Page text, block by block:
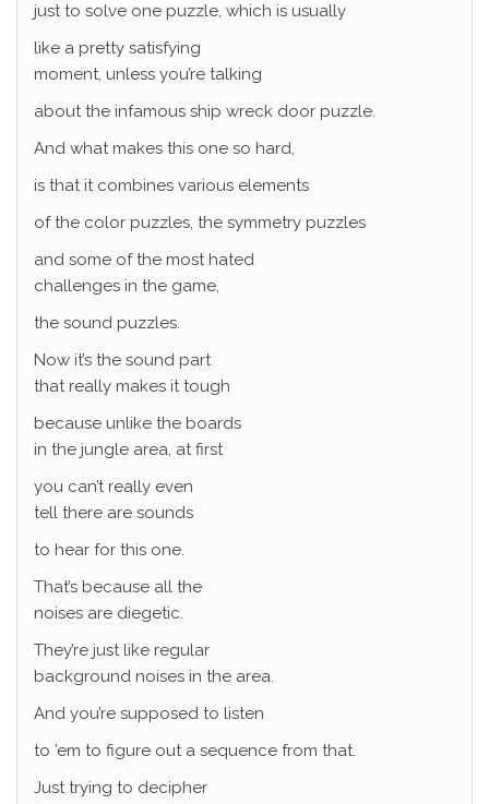
just to solve one puzzle, which is usually
like a pretty satisfying
moment, unless you’re talking
about the infamous ship wreck door puzzle.
And what makes this one so hard,
is that it combines various elements
of the color puzzles, the symmetry puzzles
and some of the most hated
challenges in the game,
the sound puzzles.
Now it’s the sound part
that really makes it tough
because unlike the boards
in the jungle area, at first
you can’t really even
tell there are sounds
to hear for this one.
That’s because all the
noises are diegetic.
They’re just like regular
background noises in the area.
And you’re supposed to listen
to ’em to figure out a sequence from that.
Just trying to decipher